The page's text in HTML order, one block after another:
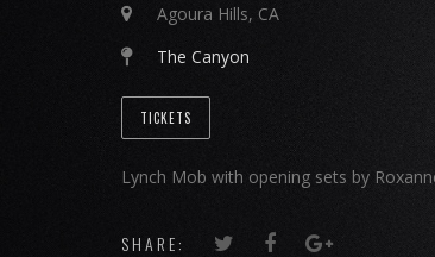
Agoura Hills, CA
The Canyon
TICKETS
Lynch Mob with opening sets by
SHARE: